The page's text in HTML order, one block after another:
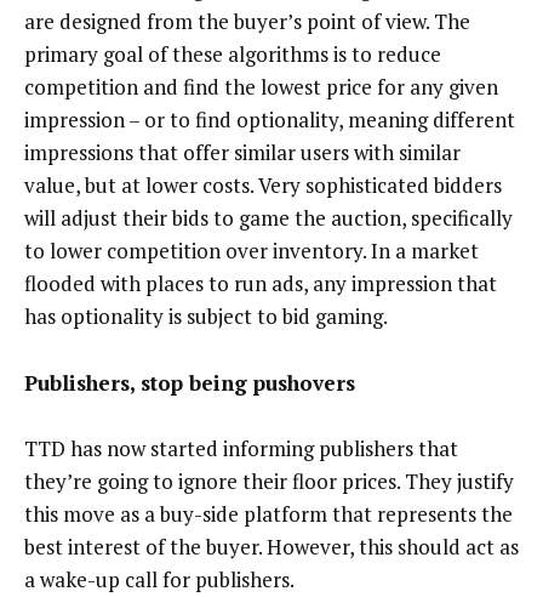
are designed from the buyer’s point of view. The
primary goal of these algorithms is to reduce
competition and find the lowest price for any given
impression – or to find optionality, meaning different
impressions that offer similar users with similar
value, but at lower costs. Very sophisticated bidders
will adjust their bids to game the auction, specifically
to lower competition over inventory. In a market
flooded with places to run ads, any impression that
has optionality is subject to bid gaming.
Publishers, stop being pushovers
TTD has now started informing publishers that
they’re going to ignore their floor prices. They justify
this move as a buy-side platform that represents the
best interest of the buyer. However, this should act as
a wake-up call for publishers.